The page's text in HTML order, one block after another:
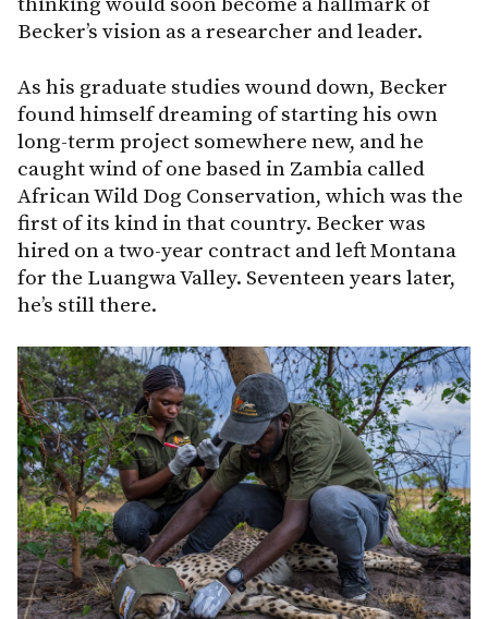
Becker’s vision as a researcher and leader.
As his graduate studies wound down, Becker
found himself dreaming of starting his own
long-term project somewhere new, and he
caught wind of one based in Zambia called
African Wild Dog Conservation, which was the
first of its kind in that country. Becker was
hired on a two-year contract and left Montana
for the Luangwa Valley. Seventeen years later,
he’s still there.